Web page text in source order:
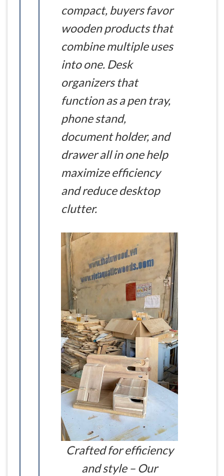
compact, buyers favor
wooden products that
combine multiple uses
into one. Desk
organizers that
function as a pen tray,
phone stand,
document holder, and
drawer all in one help
maximize efficiency
and reduce desktop
clutter.
Crafted for efficiency
and style – Our